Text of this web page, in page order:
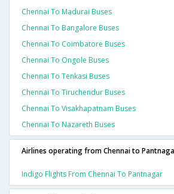
Chennai To Madurai Buses
Chennai To Bangalore Buses
Chennai To Coimbatore Buses
Chennai To Ongole Buses
Chennai To Tenkasi Buses
Chennai To Tiruchendur Buses
Chennai To Visakhapatnam Buses
Chennai To Nazareth Buses
Airlines operating from Chennai to
Indigo Flights From Chennai To Pantnagar